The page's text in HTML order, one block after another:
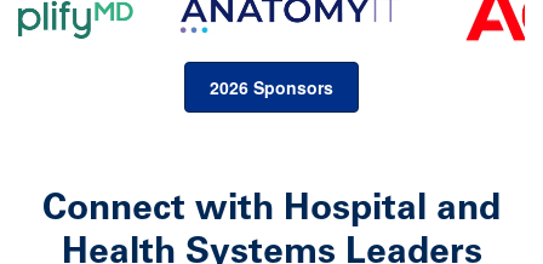
2026 Sponsors
Connect with Hospital and
Health Systems Leaders